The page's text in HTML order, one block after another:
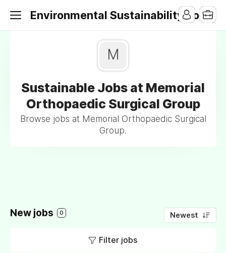
Environmental Sustainability Jobs
M
Sustainable Jobs at Memorial
Orthopaedic Surgical Group
Browse jobs at Memorial Orthopaedic Surgical
Group.
New jobs 0 Newest
Filter jobs